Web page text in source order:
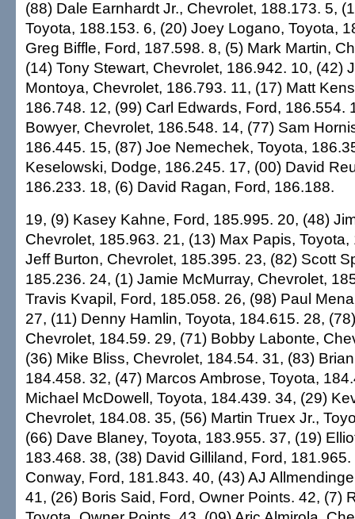
(88) Dale Earnhardt Jr., Chevrolet, 188.173. 5,
Toyota, 188.153. 6, (20) Joey Logano, Toyota,
Greg Biffle, Ford, 187.598. 8, (5) Mark Martin,
(14) Tony Stewart, Chevrolet, 186.942. 10, (42)
Montoya, Chevrolet, 186.793. 11, (17) Matt
186.748. 12, (99) Carl Edwards, Ford, 186.554.
Bowyer, Chevrolet, 186.548. 14, (77) Sam
186.445. 15, (87) Joe Nemechek, Toyota,
Keselowski, Dodge, 186.245. 17, (00) David
186.233. 18, (6) David Ragan, Ford, 186.188.
19, (9) Kasey Kahne, Ford, 185.995. 20, (48)
Chevrolet, 185.963. 21, (13) Max Papis,
Jeff Burton, Chevrolet, 185.395. 23, (82) Scott
185.236. 24, (1) Jamie McMurray, Chevrolet,
Travis Kvapil, Ford, 185.058. 26, (98) Paul
27, (11) Denny Hamlin, Toyota, 184.615. 28,
Chevrolet, 184.59. 29, (71) Bobby Labonte,
(36) Mike Bliss, Chevrolet, 184.54. 31, (83)
184.458. 32, (47) Marcos Ambrose, Toyota,
Michael McDowell, Toyota, 184.439. 34, (29)
Chevrolet, 184.08. 35, (56) Martin Truex Jr.,
(66) Dave Blaney, Toyota, 183.955. 37, (19)
183.468. 38, (38) David Gilliland, Ford,
Conway, Ford, 181.843. 40, (43) AJ
41, (26) Boris Said, Ford, Owner Points. 42, (7)